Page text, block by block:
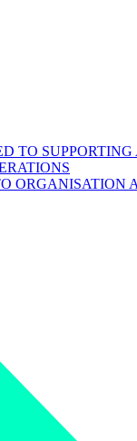
TO SUPPORTING
ORGANISATION